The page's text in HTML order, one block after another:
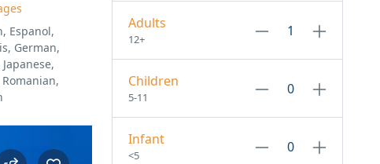
Espanol,
German,
Adults
12+
Children
5-11
Infant
<5